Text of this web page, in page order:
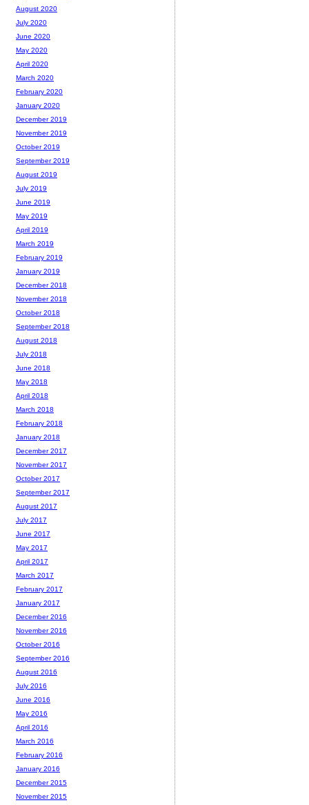
August 2020
July 2020
June 2020
May 2020
April 2020
March 2020
February 2020
January 2020
December 2019
November 2019
October 2019
September 2019
August 2019
July 2019
June 2019
May 2019
April 2019
March 2019
February 2019
January 2019
December 2018
November 2018
October 2018
September 2018
August 2018
July 2018
June 2018
May 2018
April 2018
March 2018
February 2018
January 2018
December 2017
November 2017
October 2017
September 2017
August 2017
July 2017
June 2017
May 2017
April 2017
March 2017
February 2017
January 2017
December 2016
November 2016
October 2016
September 2016
August 2016
July 2016
June 2016
May 2016
April 2016
March 2016
February 2016
January 2016
December 2015
November 2015